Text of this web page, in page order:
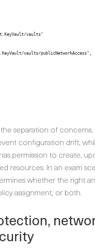
vaults"
vaults/publicNetworkAccess",
separation of concerns.
configuration drift,
permission to create,
resources. In an exam
whether the right
assignment, or both.